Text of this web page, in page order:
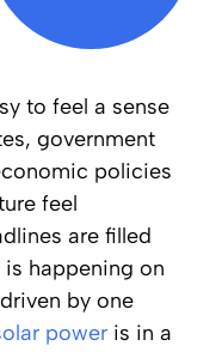
to feel a sense
government
policies
feel
are filled
happening on
by one
power is in a